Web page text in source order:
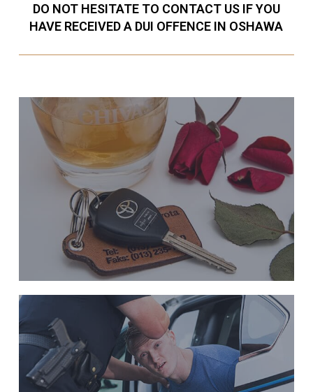
DO NOT HESITATE TO CONTACT US IF YOU
HAVE RECEIVED A DUI OFFENCE IN OSHAWA